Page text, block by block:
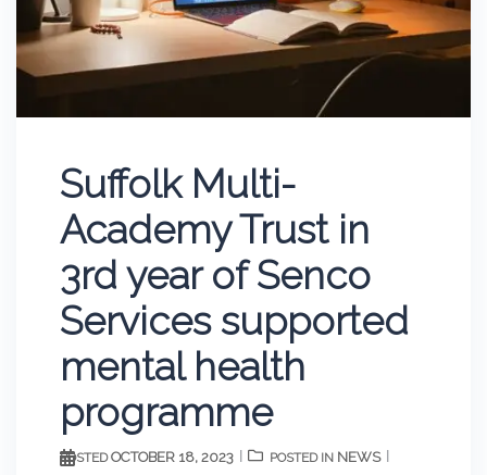
Suffolk Multi-
Academy Trust in
3rd year of Senco
Services supported
mental health
programme
POSTEDOCTOBER 18, 2023 POSTED IN NEWS